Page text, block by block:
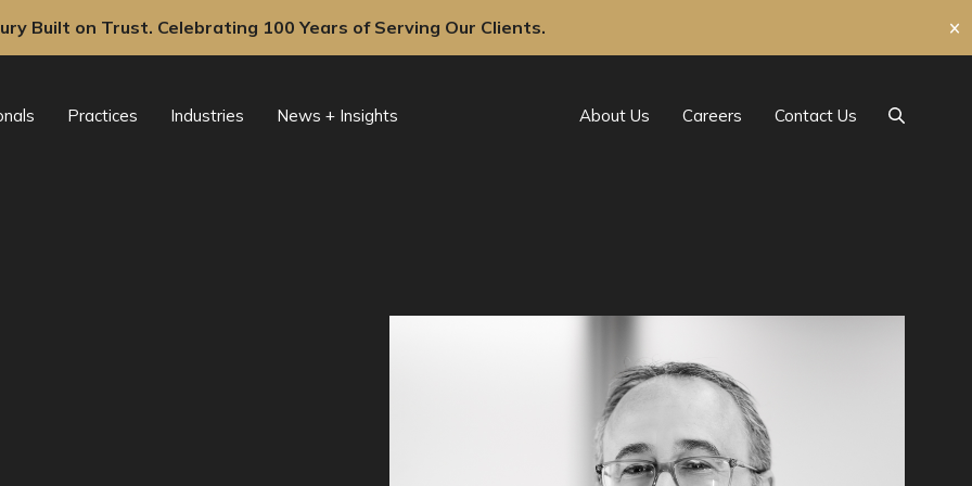
Built on Trust. Celebrating 100 Years of Serving Our Clients.
✕
Practices Industries News + Insights About Us Careers Contact Us
Search